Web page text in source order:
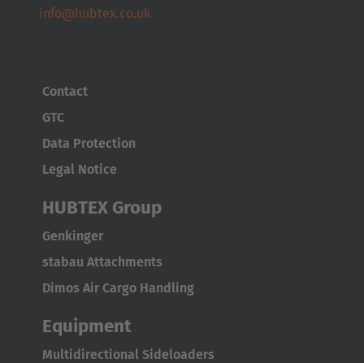
España
Great Britain
English
Italia
Italiano
Nederland
info@hubtex.co.uk
Contact
GTC
Data Protection
Legal Notice
HUBTEX Group
Genkinger
stabau Attachments
Dimos Air Cargo Handling
Equipment
Multidirectional Sideloaders